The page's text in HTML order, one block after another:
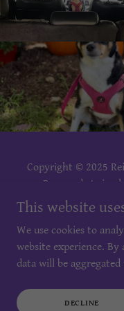
Copyright © 2025
Reserved.
Practitioner - Reiki
This website
We use cookies to
website experience.
data will be
DECLINE